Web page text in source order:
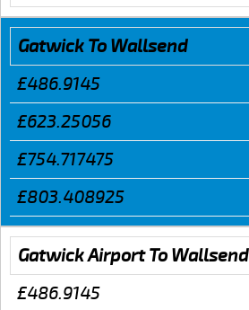
Gatwick To Wallsend
£486.9145
£623.25056
£754.717475
£803.408925
Gatwick Airport To Wallsend
£486.9145